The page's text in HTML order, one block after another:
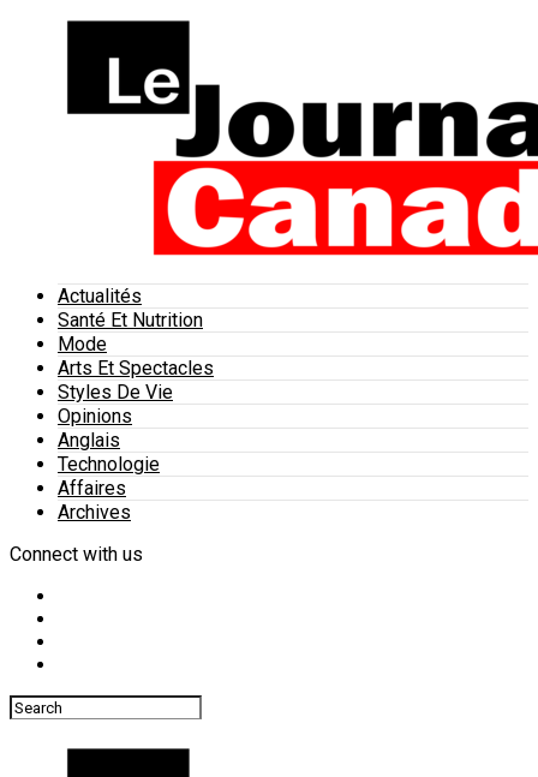
Actualités
Santé Et Nutrition
Mode
Arts Et Spectacles
Styles De Vie
Opinions
Anglais
Technologie
Affaires
Archives
Connect with us